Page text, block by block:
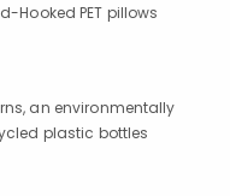
PET pillows
an environmentally
plastic bottles